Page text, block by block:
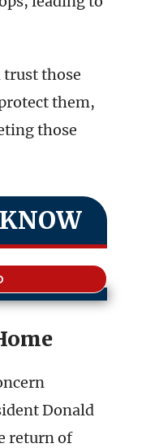
trust those
them,
those
Donald
return of